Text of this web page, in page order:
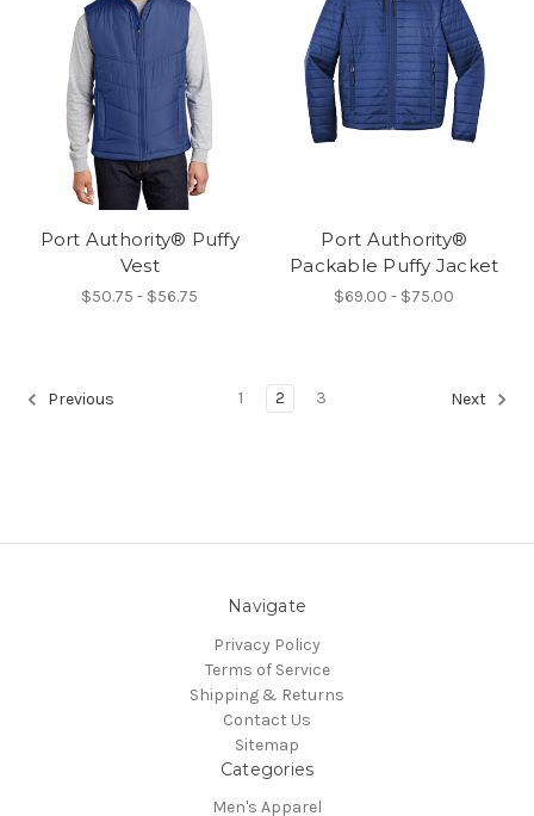
Port Authority® Puffy
Vest
$50.75 - $56.75
Port Authority®
Packable Puffy Jacket
$69.00 - $75.00
Previous 1 2 3 Next
Navigate
Privacy Policy
Terms of Service
Shipping & Returns
Contact Us
Sitemap
Categories
Men's Apparel